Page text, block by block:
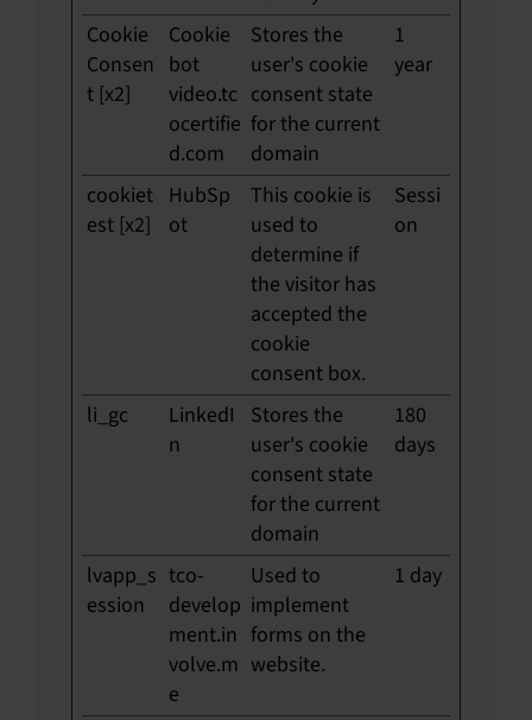
Cookie
Consen
t [x2]
Cookie
bot
video.tc
ocertifie
d.com
Stores the
user's cookie
consent state
for the current
domain
1
year
cookiet
est [x2]
HubSp
ot
This cookie is
used to
determine if
the visitor has
accepted the
cookie
consent box.
Sessi
on
li_gc
LinkedI
n
Stores the
user's cookie
consent state
for the current
domain
180
days
lvapp_s
ession
tco-
develop
ment.in
volve.m
e
Used to
implement
forms on the
website.
1 day